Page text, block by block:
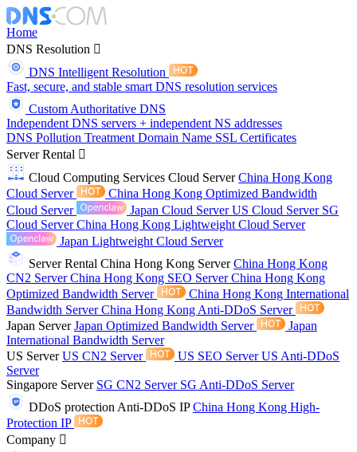
Home
DNS Resolution
DNS Intelligent Resolution
Fast, secure, and stable smart DNS resolution services
Custom Authoritative DNS
Independent DNS servers + independent NS addresses
DNS Pollution Treatment Domain Name SSL Certificates
Server Rental
Cloud Computing Services Cloud ServerChina Hong Kong
Cloud Server
China Hong Kong Optimized Bandwidth
Cloud Server
Japan Cloud ServerUS Cloud Server SG
Cloud ServerChina Hong Kong Lightweight Cloud Server
Japan Lightweight Cloud Server
Server Rental China Hong Kong ServerChina Hong Kong
CN2 ServerChina Hong Kong SEO ServerChina Hong Kong
Optimized Bandwidth Server
China Hong Kong International
Bandwidth ServerChina Hong Kong Anti-DDoS Server
Japan ServerJapan Optimized Bandwidth Server
Japan
International Bandwidth Server
US ServerUS CN2 Server US SEO ServerUS Anti-DDoS
Server
Singapore Server SG CN2 Server SG Anti-DDoS Server
DDoS protection Anti-DDoS IPChina Hong Kong High-
Protection IP
Company